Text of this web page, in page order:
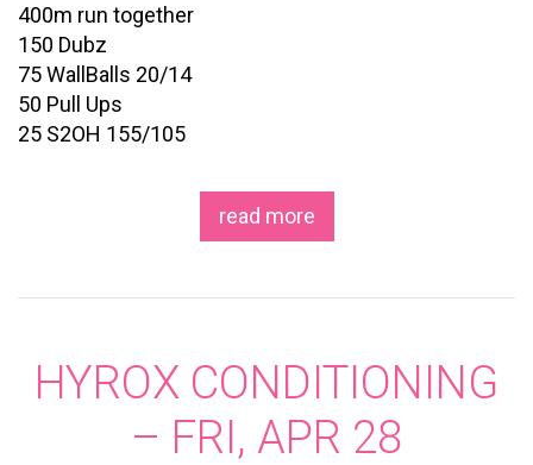
400m run together
150 Dubz
75 WallBalls 20/14
50 Pull Ups
25 S2OH 155/105
read more
HYROX CONDITIONING
– FRI, APR 28